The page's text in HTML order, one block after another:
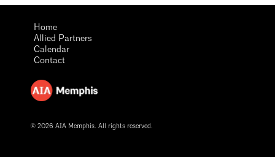
Home
Allied Partners
Calendar
Contact
© 2026 AIA Memphis. All rights reserved.